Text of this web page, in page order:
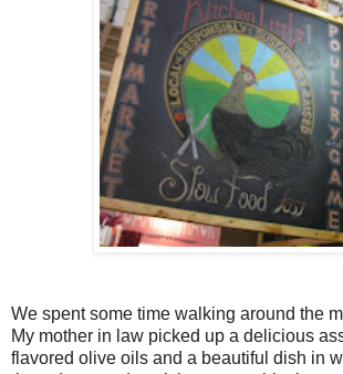
We spent some time walking around the
My mother in law picked up a delicious
flavored olive oils and a beautiful dish in